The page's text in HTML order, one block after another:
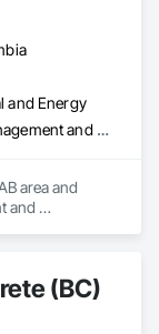
and Energy
Concrete, Project Management and Coordination
area and
and
(BC)